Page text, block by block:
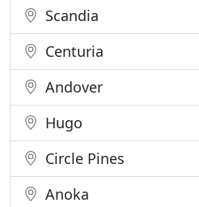
Scandia
Centuria
Andover
Hugo
Circle Pines
Anoka